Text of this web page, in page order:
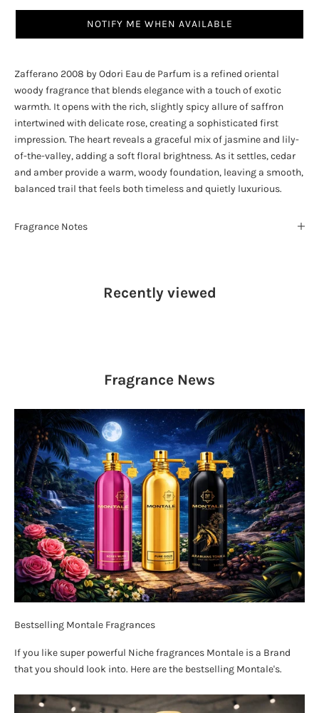
NOTIFY ME WHEN AVAILABLE
Zafferano 2008 by Odori Eau de Parfum is a refined oriental
woody fragrance that blends elegance with a touch of exotic
warmth. It opens with the rich, slightly spicy allure of saffron
intertwined with delicate rose, creating a sophisticated first
impression. The heart reveals a graceful mix of jasmine and lily-
of-the-valley, adding a soft floral brightness. As it settles, cedar
and amber provide a warm, woody foundation, leaving a smooth,
balanced trail that feels both timeless and quietly luxurious.
Fragrance Notes
Recently viewed
Fragrance News
Bestselling Montale Fragrances
If you like super powerful Niche fragrances Montale is a Brand
that you should look into. Here are the bestselling Montale's.